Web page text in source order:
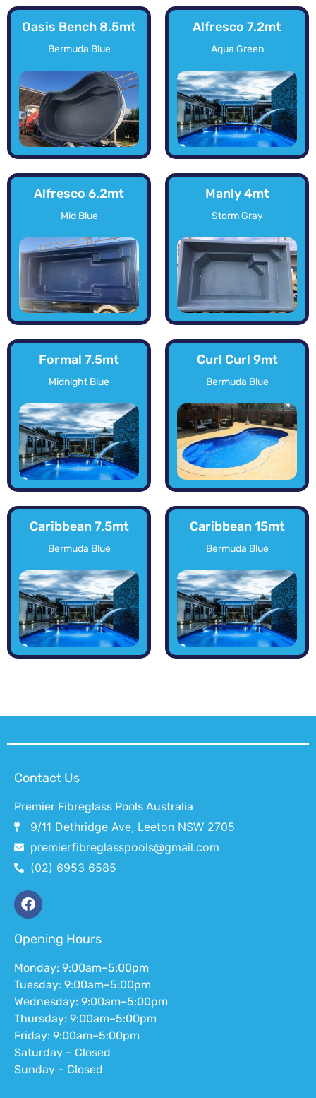
Oasis Bench 8.5mt
Bermuda Blue
Alfresco 7.2mt
Aqua Green
Alfresco 6.2mt
Mid Blue
Manly 4mt
Storm Gray
Formal 7.5mt
Midnight Blue
Curl Curl 9mt
Bermuda Blue
Caribbean 7.5mt
Bermuda Blue
Caribbean 15mt
Bermuda Blue
Contact Us
Premier Fibreglass Pools Australia
9/11 Dethridge Ave, Leeton NSW 2705
premierfibreglasspools@gmail.com
(02) 6953 6585
Opening Hours
Monday: 9:00am–5:00pm
Tuesday: 9:00am–5:00pm
Wednesday: 9:00am–5:00pm
Thursday: 9:00am–5:00pm
Friday: 9:00am–5:00pm
Saturday – Closed
Sunday – Closed